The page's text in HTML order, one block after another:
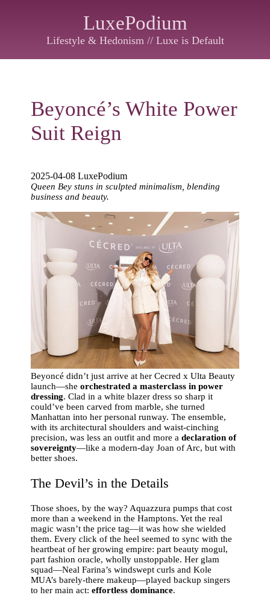
LuxePodium
Lifestyle & Hedonism // Luxe is Default
Beyoncé’s White Power
Suit Reign
2025-04-08 LuxePodium
Queen Bey stuns in sculpted minimalism, blending
business and beauty.
Beyoncé didn’t just arrive at her Cecred x Ulta Beauty
launch—sheorchestrated a masterclass in power
dressing. Clad in a white blazer dress so sharp it
could’ve been carved from marble, she turned
Manhattan into her personal runway. The ensemble,
with its architectural shoulders and waist-cinching
precision, was less an outfit and more adeclaration of
sovereignty—like a modern-day Joan of Arc, but with
better shoes.
The Devil’s in the Details
Those shoes, by the way? Aquazzura pumps that cost
more than a weekend in the Hamptons. Yet the real
magic wasn’t the price tag—it was how she wielded
them. Every click of the heel seemed to sync with the
heartbeat of her growing empire: part beauty mogul,
part fashion oracle, wholly unstoppable. Her glam
squad—Neal Farina’s windswept curls and Kole
MUA’s barely-there makeup—played backup singers
to her main act:effortless dominance.